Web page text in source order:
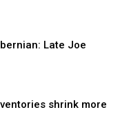
Late Joe
shrink more